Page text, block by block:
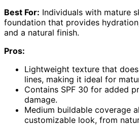
Best For: Individuals with mature
foundation that provides
and a natural finish.
Pros:
Lightweight texture that
lines, making it ideal for
Contains SPF 30 for added
damage.
Medium buildable coverage
customizable look, from